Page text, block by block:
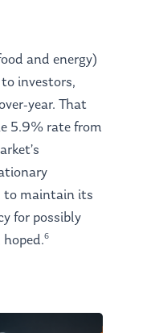
and energy)
investors,
year. That
5.9% rate from
to maintain its
for possibly
6